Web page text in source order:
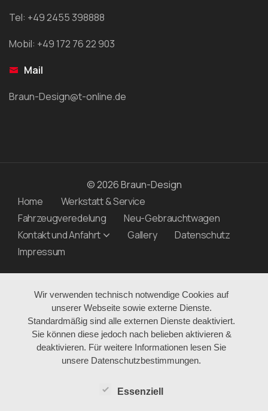
Tel: +49 2455 398888
Mobil: +49 172 76 22 903
Mail
Braun-Design@t-online.de
© 2026 Braun-Design
Home
Werkstatt & Service
Fahrzeugveredelung
Neu-Gebrauchtwagen
Kontakt und Anfahrt
Gallery
Datenschutz
Impressum
Wir verwenden technisch notwendige Cookies auf
unserer Webseite sowie externe Dienste.
Standardmäßig sind alle externen Dienste deaktiviert.
Sie können diese jedoch nach belieben aktivieren &
deaktivieren. Für weitere Informationen lesen Sie
unsere Datenschutzbestimmungen.
Essenziell